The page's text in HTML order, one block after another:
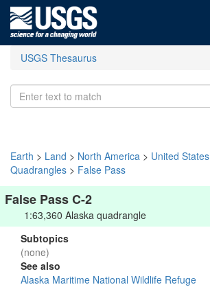
USGS Thesaurus
Earth > Land > North America > United States
Quadrangles > False Pass
False Pass C-2
1:63,360 Alaska quadrangle
Subtopics
(none)
See also
Alaska Maritime National Wildlife Refuge